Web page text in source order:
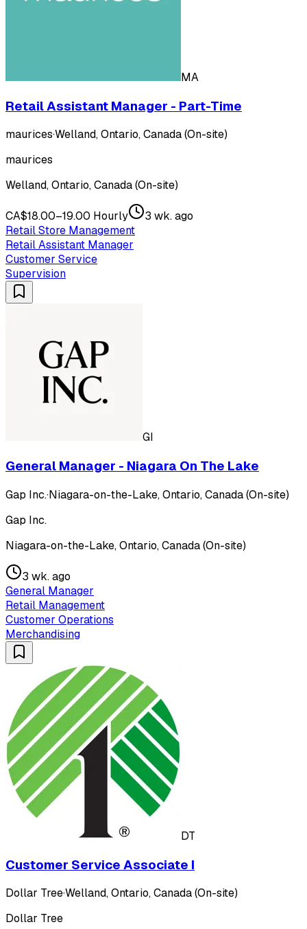
MA
Retail Assistant Manager - Part-Time
maurices·Welland, Ontario, Canada (On-site)
maurices
Welland, Ontario, Canada (On-site)
CA$18.00–19.00 Hourly
3 wk. ago
Retail Store Management
Retail Assistant Manager
Customer Service
Supervision
GI
General Manager - Niagara On The Lake
Gap Inc.·Niagara-on-the-Lake, Ontario, Canada (On-site)
Gap Inc.
Niagara-on-the-Lake, Ontario, Canada (On-site)
3 wk. ago
General Manager
Retail Management
Customer Operations
Merchandising
DT
Customer Service Associate I
Dollar Tree·Welland, Ontario, Canada (On-site)
Dollar Tree